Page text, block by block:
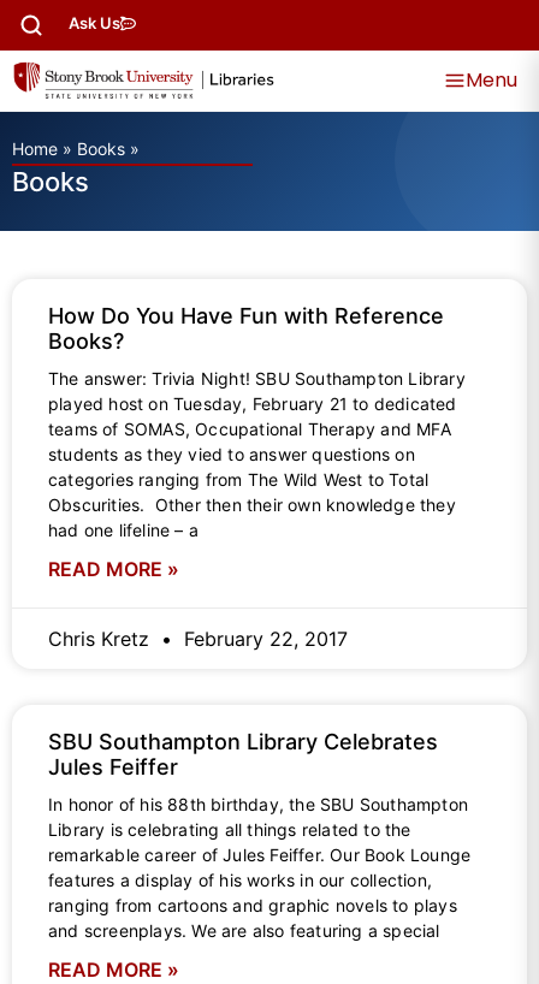
Ask Us
Menu
Home » Books »
Books
How Do You Have Fun with Reference
Books?
The answer: Trivia Night! SBU Southampton Library
played host on Tuesday, February 21 to dedicated
teams of SOMAS, Occupational Therapy and MFA
students as they vied to answer questions on
categories ranging from The Wild West to Total
Obscurities. Other then their own knowledge they
had one lifeline – a
READ MORE »
Chris Kretz February 22, 2017
SBU Southampton Library Celebrates
Jules Feiffer
In honor of his 88th birthday, the SBU Southampton
Library is celebrating all things related to the
remarkable career of Jules Feiffer. Our Book Lounge
features a display of his works in our collection,
ranging from cartoons and graphic novels to plays
and screenplays. We are also featuring a special
READ MORE »